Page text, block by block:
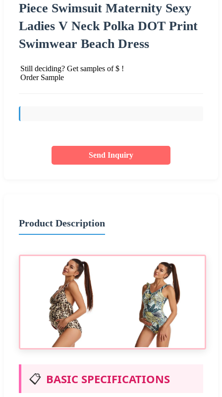
Piece Swimsuit Maternity Sexy
Ladies V Neck Polka DOT Print
Swimwear Beach Dress
Still deciding? Get samples of $ !
Order Sample
Send Inquiry
Product Description
📋 BASIC SPECIFICATIONS